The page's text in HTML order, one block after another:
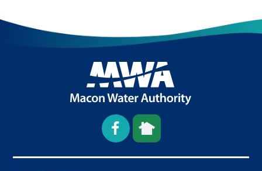
Open
Facebook
This
link
This
link